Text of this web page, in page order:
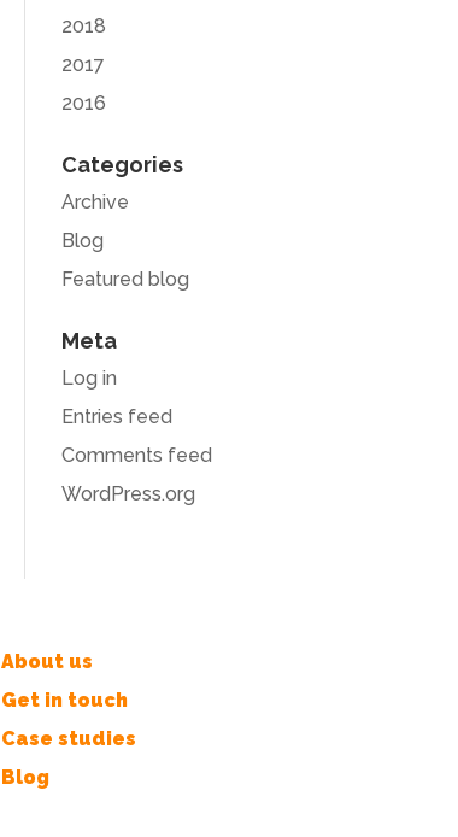
2018
2017
2016
Categories
Archive
Blog
Featured blog
Meta
Log in
Entries feed
Comments feed
WordPress.org
About us
Get in touch
Case studies
Blog